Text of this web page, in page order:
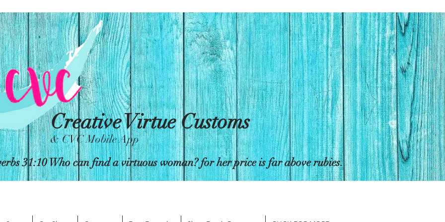
Creative Virtue Customs
& CVC Mobile App
31:10 Who can find a virtuous woman? for her price is far above rubies.